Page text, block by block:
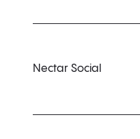
Nectar Social